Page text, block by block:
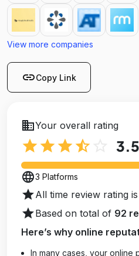
View more companies
linkCopy Link
businessYour overall rating
star star star star_half 3.5
language3 Platforms
starAll time review rating is
starBased on total of 92
Here’s why online
In many cases, your online